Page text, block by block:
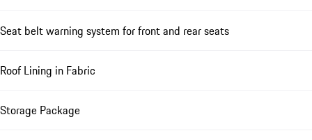
Seat belt warning system for front and rear seats
Roof Lining in Fabric
Storage Package